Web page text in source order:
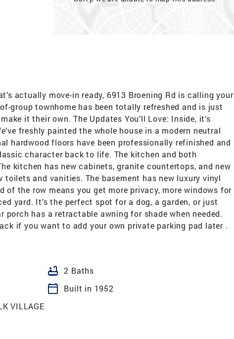
actually move-in ready, 6913 Broening Rd is calling your
group townhome has been totally refreshed and is just
it their own. The Updates You’ll Love: Inside, it’s
freshly painted the whole house in a modern neutral
hardwood floors have been professionally refinished and
character back to life. The kitchen and both
kitchen has new cabinets, granite countertops, and new
toilets and vanities. The basement has new luxury vinyl
of the row means you get more privacy, more windows for
yard. It’s the perfect spot for a dog, a garden, or just
porch has a retractable awning for shade when needed.
if you want to add your own private parking pad later .
bathtub 2 Baths
calendar_today
Built in 1952
VILLAGE